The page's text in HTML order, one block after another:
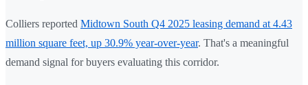
Colliers reported Midtown South Q4 2025 leasing demand at 4.43
million square feet, up 30.9% year-over-year. That's a meaningful
demand signal for buyers evaluating this corridor.